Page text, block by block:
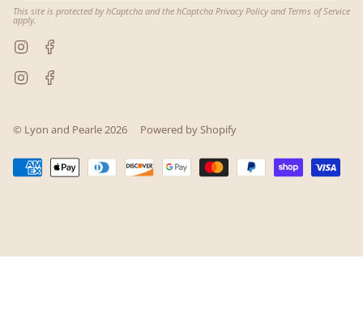
This site is protected by hCaptcha and the hCaptcha Privacy Policyand Terms of Service
apply.
Instagram
Instagram
© Lyon and Pearle 2026 Powered by Shopify